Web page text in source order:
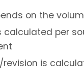
on the
calculated per
revision is